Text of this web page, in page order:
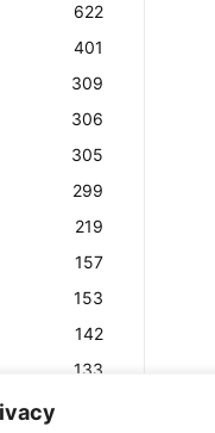
622
401
309
306
305
299
219
157
153
142
133